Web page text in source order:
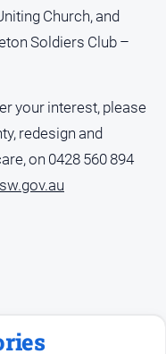
Church, and
Soldiers Club –
your interest, please
redesign and
on 0428 560 894